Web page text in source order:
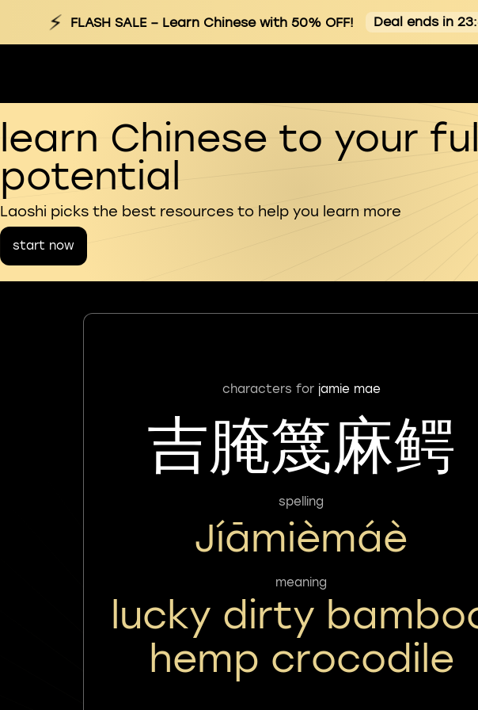
⚡ FLASH SALE– Learn Chinese with 50% OFF! Deal ends in
learn Chinese to your
potential
Laoshi picks the best resources to help you learn more
start now
characters for jamie mae
吉腌篾麻鳄
spelling
Jíāmièmáè
meaning
lucky dirty
hemp crocodile